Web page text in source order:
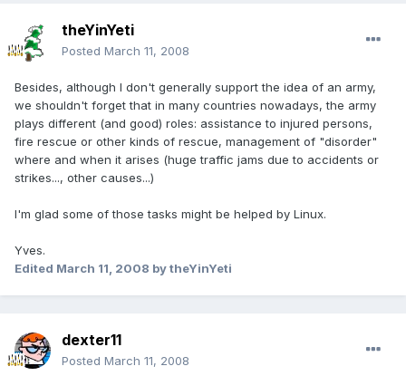
theYinYeti
Posted March 11, 2008
Besides, although I don't generally support the idea of an army,
we shouldn't forget that in many countries nowadays, the army
plays different (and good) roles: assistance to injured persons,
fire rescue or other kinds of rescue, management of "disorder"
where and when it arises (huge traffic jams due to accidents or
strikes..., other causes...)
I'm glad some of those tasks might be helped by Linux.
Yves.
Edited March 11, 2008 by theYinYeti
dexter11
Posted March 11, 2008